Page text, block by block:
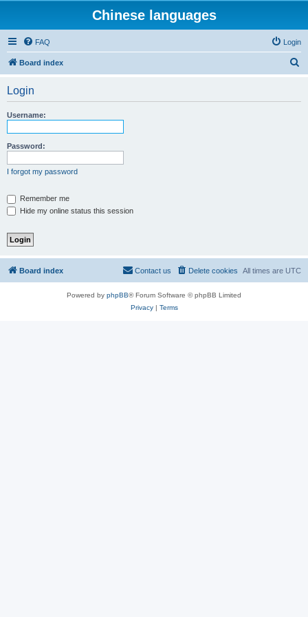
Chinese languages
FAQ Login
Board index
Login
Username:
Password:
I forgot my password
Remember me
Hide my online status this session
Board index All times are UTC
Delete cookies
Contact us
Powered by phpBB® Forum Software © phpBB Limited
Privacy| Terms